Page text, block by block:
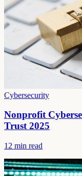
Cybersecurity
Nonprofit
Trust 2025
12 min read